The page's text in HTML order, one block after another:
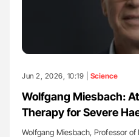
Jun 2, 2026, 10:19 | Science
Wolfgang Miesbach:
Therapy for Severe
Wolfgang Miesbach, Professor